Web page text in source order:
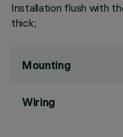
Installation flush with
thick;
Mounting
Wiring